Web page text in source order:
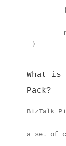
What is
Pack?
BizTalk
a set of